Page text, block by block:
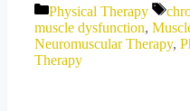
Categories
Physical Therapy
muscle dysfunction,
Neuromuscular Therapy,
Therapy